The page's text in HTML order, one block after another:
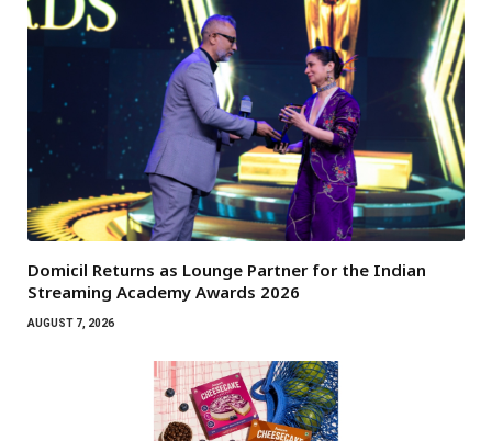
Domicil Returns as Lounge Partner for the Indian
Streaming Academy Awards 2026
AUGUST 7, 2026